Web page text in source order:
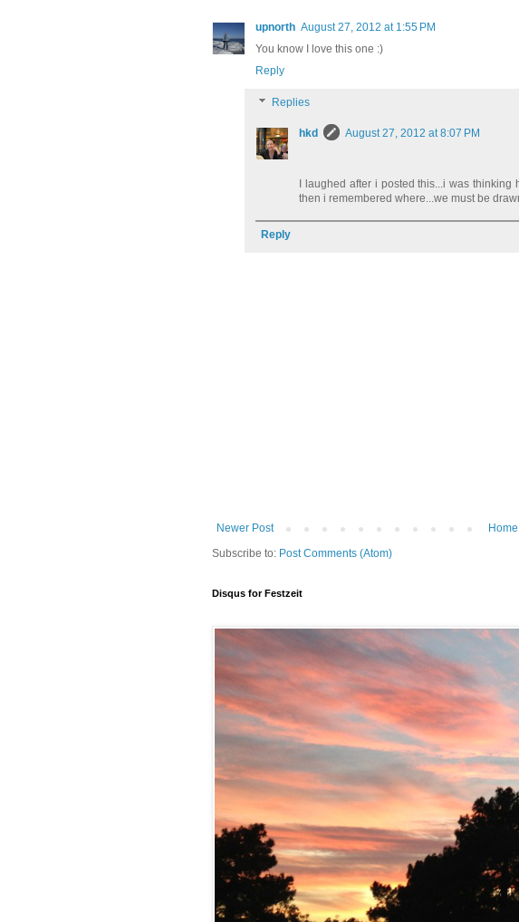
upnorth August 27, 2012 at 1:55 PM
You know I love this one :)
Reply
Replies
hkd August 27, 2012 at 8:07 PM
I laughed after i posted this...i was
then i remembered where...we must be
Reply
Newer Post
Home
Subscribe to: Post Comments (Atom)
Disqus for Festzeit